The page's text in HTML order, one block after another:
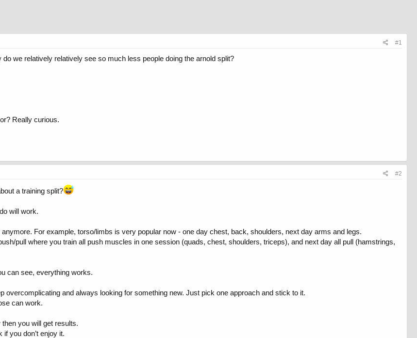
#1
we relatively relatively see so much less people doing the arnold split?
Really curious.
#2
a training split?
will work.
For example, torso/limbs is very popular now - one day chest, back, shoulders, next day arms and legs.
pull where you train all push muscles in one session (quads, chest, shoulders, triceps), and next day all pull (hamstrings,
can see, everything works.
overcomplicating and always looking for something new. Just pick one approach and stick to it.
can work.
you will get results.
if you don’t enjoy it.